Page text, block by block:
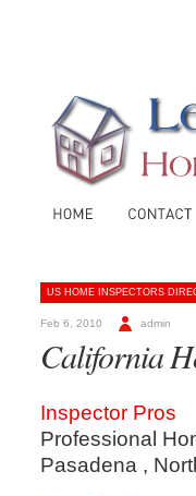
US HOME INSPECTORS
Feb 6, 2010 admin
California
Inspector Pros
Professional
Pasadena ,